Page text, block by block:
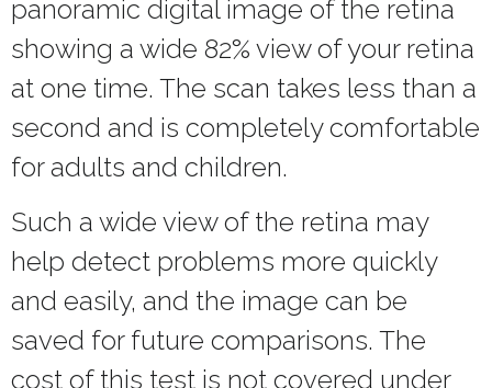
panoramic digital image of the retina
showing a wide 82% view of your retina
at one time. The scan takes less than a
second and is completely comfortable
for adults and children.
Such a wide view of the retina may
help detect problems more quickly
and easily, and the image can be
saved for future comparisons. The
cost of this test is not covered under